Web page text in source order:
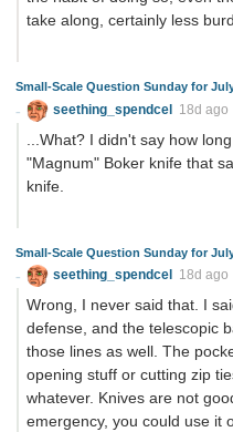
take along, certainly less
Small-Scale Question Sunday for
seething_spendcel 18d ago
...What? I didn't say how
"Magnum" Boker knife that
knife.
Small-Scale Question Sunday for
seething_spendcel 18d ago
Wrong, I never said that. I
defense, and the telescopic
those lines as well. The
opening stuff or cutting zip
whatever. Knives are not
emergency, you could use it